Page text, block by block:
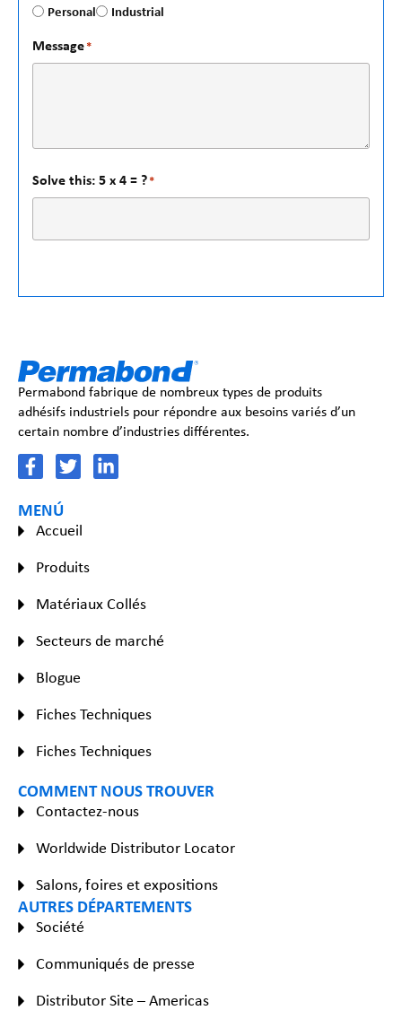
Personal Industrial
Message*
Solve this: 5 x 4 = ?*
Permabond fabrique de nombreux types de produits
adhésifs industriels pour répondre aux besoins variés d’un
certain nombre d’industries différentes.
MENÚ
Accueil
Produits
Matériaux Collés
Secteurs de marché
Blogue
Fiches Techniques
Fiches Techniques
COMMENT NOUS TROUVER
Contactez-nous
Worldwide Distributor Locator
Salons, foires et expositions
AUTRES DÉPARTEMENTS
Société
Communiqués de presse
Distributor Site – Americas